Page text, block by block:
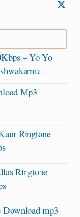
– Yo Yo
Mp3
Ringtone
Ringtone
mp3